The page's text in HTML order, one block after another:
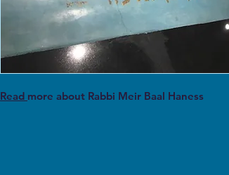
Read more about Rabbi Meir Baal Haness